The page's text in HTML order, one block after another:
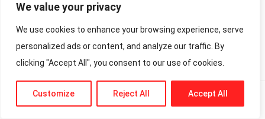
We value your privacy
We use cookies to enhance your browsing experience, serve
personalized ads or content, and analyze our traffic. By
clicking "Accept All", you consent to our use of cookies.
Customize Reject All Accept All